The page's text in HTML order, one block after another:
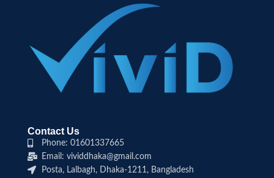
Contact Us
Phone: 01601337665
Email: vividdhaka@gmail.com
Posta, Lalbagh, Dhaka-1211, Bangladesh